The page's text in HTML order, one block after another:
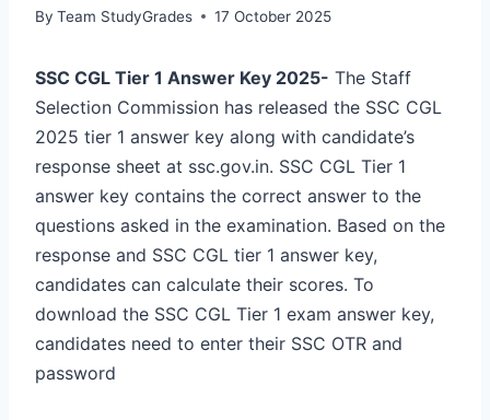
By Team StudyGrades 17 October 2025
SSC CGL Tier 1 Answer Key 2025- The Staff
Selection Commission has released the SSC CGL
2025 tier 1 answer key along with candidate’s
response sheet at ssc.gov.in. SSC CGL Tier 1
answer key contains the correct answer to the
questions asked in the examination. Based on the
response and SSC CGL tier 1 answer key,
candidates can calculate their scores. To
download the SSC CGL Tier 1 exam answer key,
candidates need to enter their SSC OTR and
password